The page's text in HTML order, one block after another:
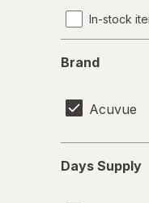
In-stock
Brand
Acuvue
Supply
Days Supply